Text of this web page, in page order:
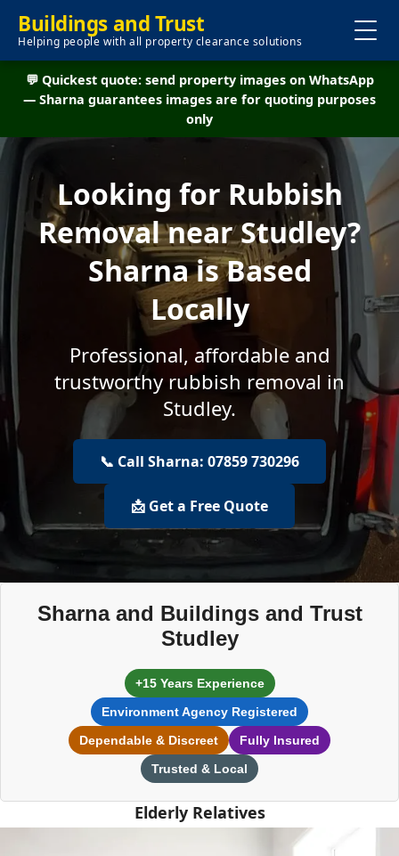
Buildings and Trust
Helping people with all property clearance solutions
💬 Quickest quote: send property images on WhatsApp
— Sharna guarantees images are for quoting purposes
only
Looking for Rubbish
Removal near Studley?
Sharna is Based
Locally
Professional, affordable and
trustworthy rubbish removal in
Studley.
📞 Call Sharna: 07859 730296
📩 Get a Free Quote
Sharna and Buildings and Trust
Studley
+15 Years Experience
Environment Agency Registered
Dependable & Discreet
Fully Insured
Trusted & Local
Elderly Relatives